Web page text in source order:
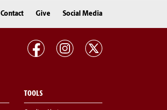
Contact Give Social Media
TOOLS